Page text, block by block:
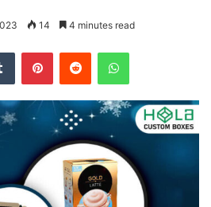
14 4 minutes read
Tumblr PinterestReddit WhatsApp